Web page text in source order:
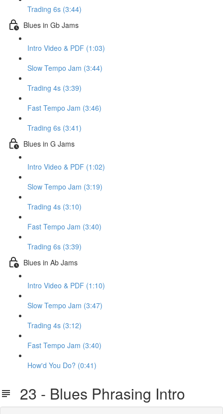
Trading 6s (3:44)
Blues in Gb Jams
Intro Video & PDF (1:03)
Slow Tempo Jam (3:44)
Trading 4s (3:39)
Fast Tempo Jam (3:46)
Trading 6s (3:41)
Blues in G Jams
Intro Video & PDF (1:02)
Slow Tempo Jam (3:19)
Trading 4s (3:10)
Fast Tempo Jam (3:40)
Trading 6s (3:39)
Blues in Ab Jams
Intro Video & PDF (1:10)
Slow Tempo Jam (3:47)
Trading 4s (3:12)
Fast Tempo Jam (3:40)
How'd You Do? (0:41)
23 - Blues Phrasing Intro